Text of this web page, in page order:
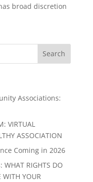
broad discretion
Associations:
VIRTUAL
ASSOCIATION
Coming in 2026
WHAT RIGHTS DO
WITH YOUR